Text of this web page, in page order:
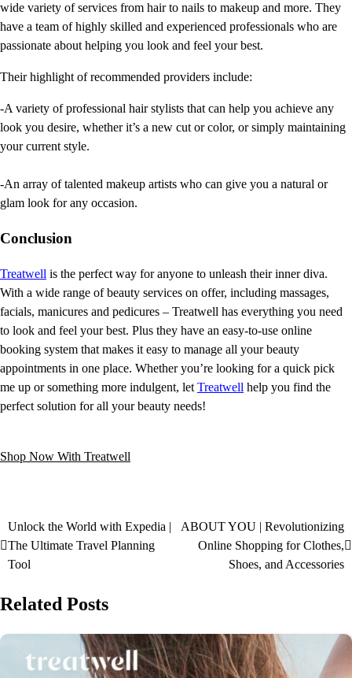
wide variety of services from hair to nails to makeup and more. They
have a team of highly skilled and experienced professionals who are
passionate about helping you look and feel your best.
Their highlight of recommended providers include:
-A variety of professional hair stylists that can help you achieve any
look you desire, whether it’s a new cut or color, or simply maintaining
your current style.
-An array of talented makeup artists who can give you a natural or
glam look for any occasion.
Conclusion
Treatwell is the perfect way for anyone to unleash their inner diva.
With a wide range of beauty services on offer, including massages,
facials, manicures and pedicures – Treatwell has everything you need
to look and feel your best. Plus they have an easy-to-use online
booking system that makes it easy to manage all your beauty
appointments in one place. Whether you’re looking for a quick pick
me up or something more indulgent, let Treatwell help you find the
perfect solution for all your beauty needs!
Shop Now With Treatwell
Unlock the World with Expedia |
The Ultimate Travel Planning
Tool
ABOUT YOU | Revolutionizing
Online Shopping for Clothes,
Shoes, and Accessories
Related Posts